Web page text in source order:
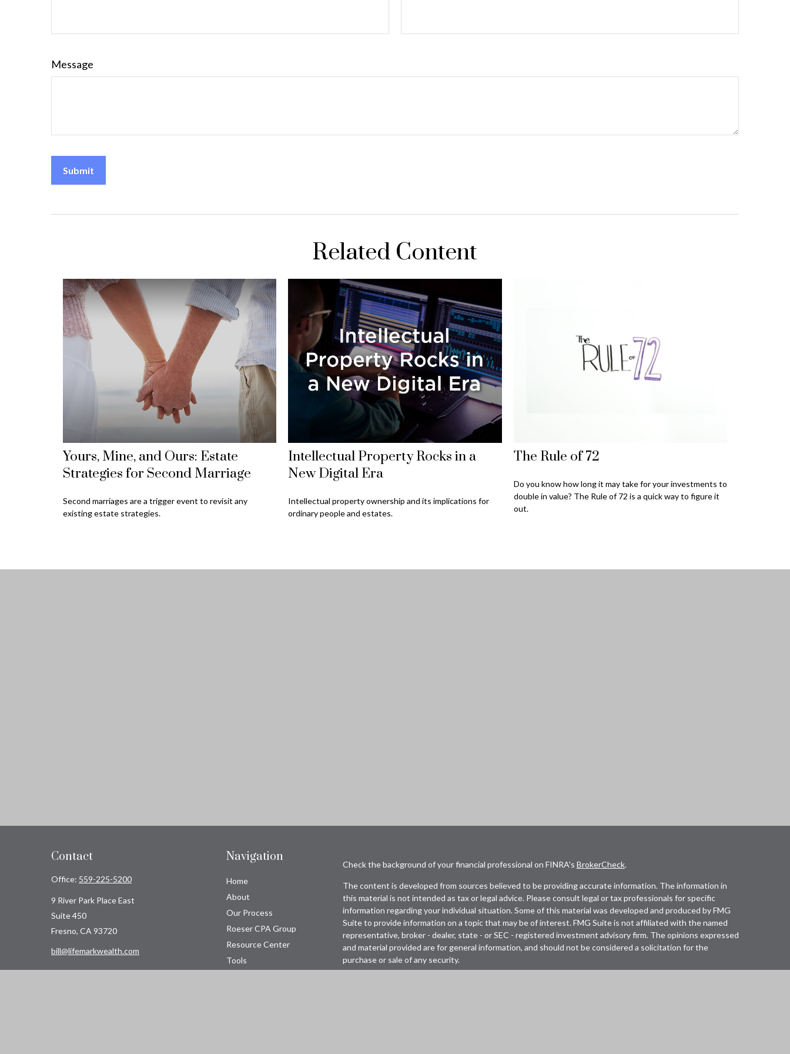
Message
Related Content
Yours, Mine, and Ours: Estate
Strategies for Second Marriage
Second marriages are a trigger event to revisit any
existing estate strategies.
Intellectual Property Rocks in a
New Digital Era
Intellectual property ownership and its implications for
ordinary people and estates.
The Rule of 72
Do you know how long it may take for your investments to
double in value? The Rule of 72 is a quick way to figure it
out.
Contact
Office: 559-225-5200
9 River Park Place East
Suite 450
Fresno, CA 93720
bill@lifemarkwealth.com
Navigation
Home
About
Our Process
Roeser CPA Group
Resource Center
Tools
Check the background of your financial professional on FINRA's BrokerCheck.
The content is developed from sources believed to be providing accurate information. The information in
this material is not intended as tax or legal advice. Please consult legal or tax professionals for specific
information regarding your individual situation. Some of this material was developed and produced by FMG
Suite to provide information on a topic that may be of interest. FMG Suite is not affiliated with the named
representative, broker - dealer, state - or SEC - registered investment advisory firm. The opinions expressed
and material provided are for general information, and should not be considered a solicitation for the
purchase or sale of any security.